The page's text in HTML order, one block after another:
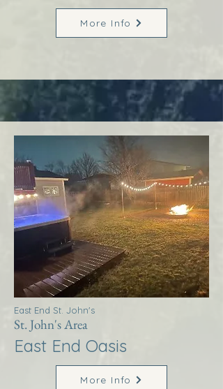
More Info
East End St. John's
St. John's Area
East End Oasis
More Info